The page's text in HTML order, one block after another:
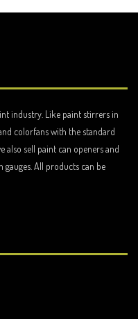
industry. Like paint stirrers in
colorfans with the standard
also sell paint can openers and
All products can be